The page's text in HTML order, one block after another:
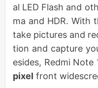
al LED Flash and
ma and HDR. With
take pictures and
tion and capture
esides, Redmi Note
pixel front